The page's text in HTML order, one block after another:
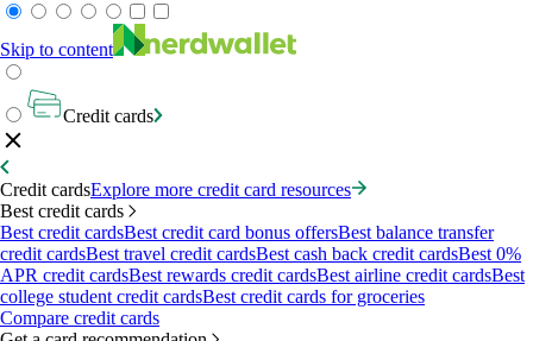
Skip to content
Credit cards
Credit cardsExplore more credit card resources
Best credit cards
Best credit cardsBest credit card bonus offersBest balance transfer
credit cardsBest travel credit cardsBest cash back credit cardsBest 0%
APR credit cardsBest rewards credit cardsBest airline credit cardsBest
college student credit cardsBest credit cards for groceries
Compare credit cards